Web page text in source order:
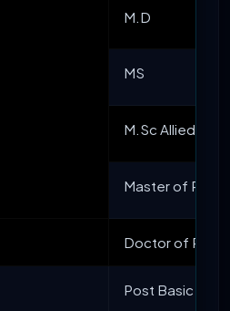
M.D
MS
M.Sc Allied
Master of
Doctor of
Post Basic